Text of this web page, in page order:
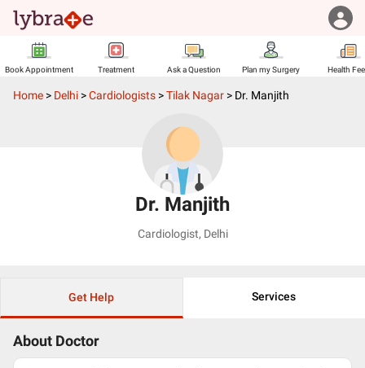
Book Appointment Treatment Ask a Question Plan my Surgery Health
Home > Delhi >Cardiologists >Tilak Nagar > Dr. Manjith
Dr. Manjith
Cardiologist, Delhi
Get Help Services
About Doctor